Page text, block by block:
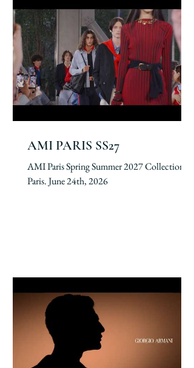
AMI PARIS SS27
AMI Paris Spring Summer 2027 Collection.
Paris. June 24th, 2026